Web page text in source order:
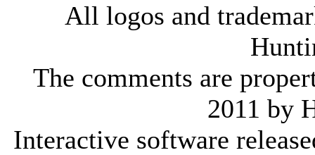
All logos and
The comments are
2011 by
Interactive software